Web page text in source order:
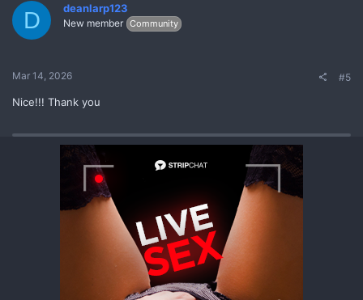
D deanlarp123
New member Community
Mar 14, 2026 #5
Nice!!! Thank you